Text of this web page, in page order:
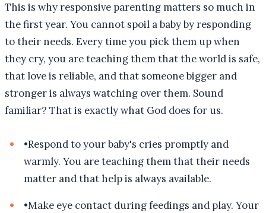
This is why responsive parenting matters so much in
the first year. You cannot spoil a baby by responding
to their needs. Every time you pick them up when
they cry, you are teaching them that the world is safe,
that love is reliable, and that someone bigger and
stronger is always watching over them. Sound
familiar? That is exactly what God does for us.
•Respond to your baby's cries promptly and
warmly. You are teaching them that their needs
matter and that help is always available.
•Make eye contact during feedings and play. Your